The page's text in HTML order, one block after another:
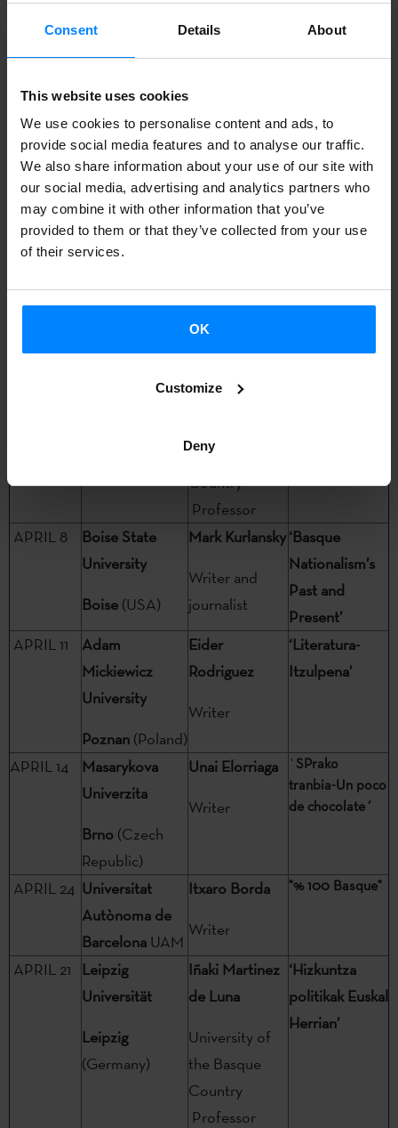
Consent Details About
This website uses cookies
We use cookies to personalise content and ads, to
provide social media features and to analyse our traffic.
We also share information about your use of our site with
our social media, advertising and analytics partners who
may combine it with other information that you’ve
provided to them or that they’ve collected from your use
of their services.
OK
Customize
Deny
improvising.
and users may log in as many times as they want. The
project is managed by Maramara * group, which is
supported by the Basque Government, the Gipuzkoa
Provincial Council and the Donostia-San Sebastian
Council.
EUSKAL SORTZAILEAK SAREANPROJECT 2014
DATE UNIVERSITY GUEST
SUBJECT
Iván Igartua
the Basque
Country
Professor
APRIL 8
Boise State
University
Boise (USA)
Mark Kurlansky
Writer and
journalist
‘Basque
Nationalism’s
Past and
Present’
APRIL 11
Adam
Mickiewicz
University
Poznan (Poland)
Eider
Rodriguez
Writer
‘Literatura-
Itzulpena’
APRIL 14
Masarykova
Univerzita
Brno (Czech
Republic)
Unai Elorriaga
Writer
` SPrako
tranbia-Un poco
de chocolate´
APRIL 24 Universitat
Autònoma de
Barcelona UAM
Itxaro Borda
Writer
"% 100 Basque"
APRIL 21
Leipzig
Universität
Leipzig
(Germany)
Iñaki Martinez
de Luna
University of
the Basque
Country
Professor
‘Hizkuntza
politikak Euskal
Herrian’